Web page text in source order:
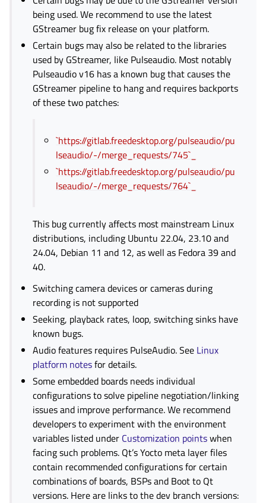
being used. We recommend to use the latest
GStreamer bug fix release on your platform.
Certain bugs may also be related to the libraries
used by GStreamer, like Pulseaudio. Most notably
Pulseaudio v16 has a known bug that causes the
GStreamer pipeline to hang and requires backports
of these two patches:
`https://gitlab.freedesktop.org/pulseaudio/pu
lseaudio/-/merge_requests/745`_
`https://gitlab.freedesktop.org/pulseaudio/pu
lseaudio/-/merge_requests/764`_
This bug currently affects most mainstream Linux
distributions, including Ubuntu 22.04, 23.10 and
24.04, Debian 11 and 12, as well as Fedora 39 and
40.
Switching camera devices or cameras during
recording is not supported
Seeking, playback rates, loop, switching sinks have
known bugs.
Audio features requires PulseAudio. See Linux
platform notesfor details.
Some embedded boards needs individual
configurations to solve pipeline negotiation/linking
issues and improve performance. We recommend
developers to experiment with the environment
variables listed under Customization pointswhen
facing such problems. Qt’s Yocto meta layer files
contain recommended configurations for certain
combinations of boards, BSPs and Boot to Qt
versions. Here are links to the dev branch versions: